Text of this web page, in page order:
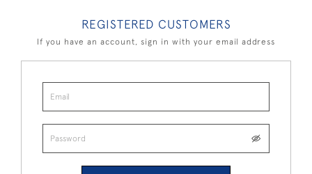
REGISTERED CUSTOMERS
If you have an account, sign in with your email address